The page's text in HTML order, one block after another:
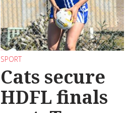
SPORT
Cats secure
HDFL finals